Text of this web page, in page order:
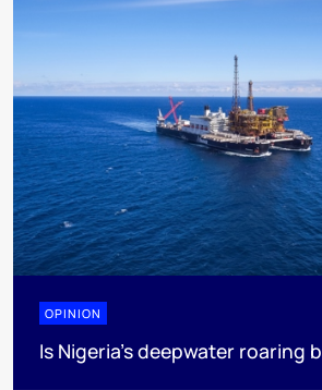
OPINION
Is Nigeria’s deepwater roaring